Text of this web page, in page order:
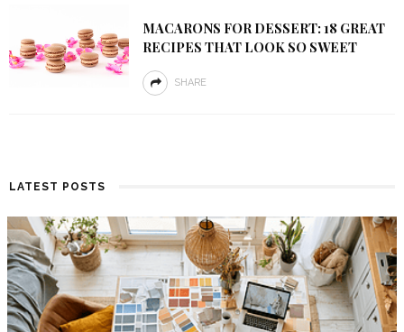
MACARONS FOR DESSERT: 18 GREAT
RECIPES THAT LOOK SO SWEET
SHARE
LATEST POSTS